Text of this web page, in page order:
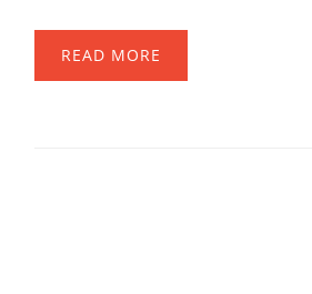
READ MORE